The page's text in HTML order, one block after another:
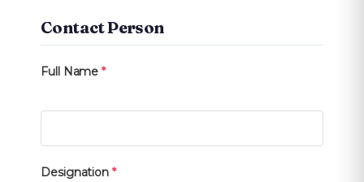
Contact Person
Full Name*
Designation*